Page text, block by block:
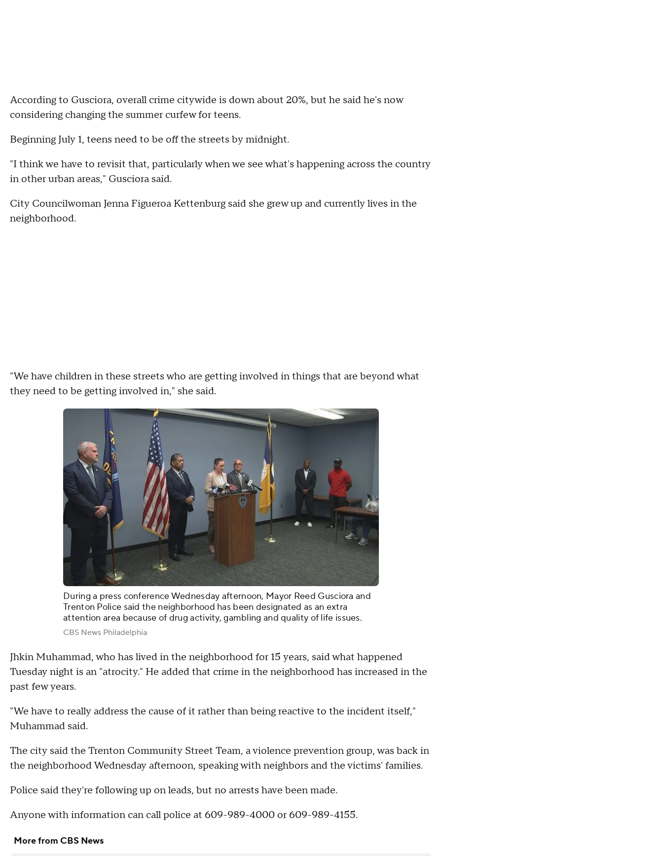
According to Gusciora, overall crime citywide is down about 20%, but he said he's now
considering changing the summer curfew for teens.
Beginning July 1, teens need to be off the streets by midnight.
"I think we have to revisit that, particularly when we see what's happening across the country
in other urban areas," Gusciora said.
City Councilwoman Jenna Figueroa Kettenburg said she grew up and currently lives in the
neighborhood.
"We have children in these streets who are getting involved in things that are beyond what
they need to be getting involved in," she said.
During a press conference Wednesday afternoon, Mayor Reed Gusciora and
Trenton Police said the neighborhood has been designated as an extra
attention area because of drug activity, gambling and quality of life issues.
CBS News Philadelphia
Jhkin Muhammad, who has lived in the neighborhood for 15 years, said what happened
Tuesday night is an "atrocity." He added that crime in the neighborhood has increased in the
past few years.
"We have to really address the cause of it rather than being reactive to the incident itself,"
Muhammad said.
The city said the Trenton Community Street Team, a violence prevention group, was back in
the neighborhood Wednesday afternoon, speaking with neighbors and the victims' families.
Police said they're following up on leads, but no arrests have been made.
Anyone with information can call police at 609-989-4000 or 609-989-4155.
More from CBS News